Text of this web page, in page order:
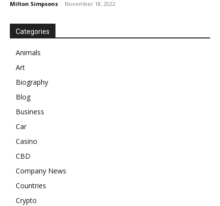
Milton Simpsons - November 18, 2022
Categories
Animals
Art
Biography
Blog
Business
Car
Casino
CBD
Company News
Countries
Crypto